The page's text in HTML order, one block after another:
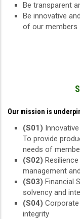
Be transparent
Be innovative
of our members
Our mission is
(S01)
To provide
needs of
(S02)
management
(S03) Financial
solvency and
(S04)
integrity